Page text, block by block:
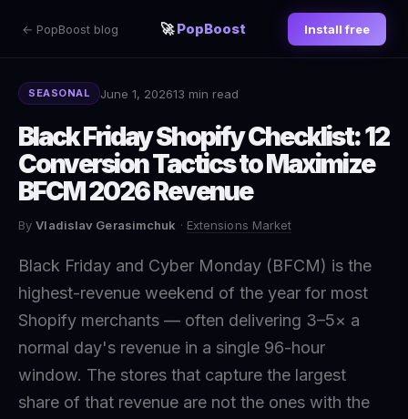
← PopBoost blog 🚀PopBoost Install free
SEASONAL June 1, 202613 min read
Black Friday Shopify Checklist: 12
Conversion Tactics to Maximize
BFCM 2026 Revenue
ByVladislav Gerasimchuk · Extensions Market
Black Friday and Cyber Monday (BFCM) is the
highest-revenue weekend of the year for most
Shopify merchants — often delivering 3–5× a
normal day's revenue in a single 96-hour
window. The stores that capture the largest
share of that revenue are not the ones with the